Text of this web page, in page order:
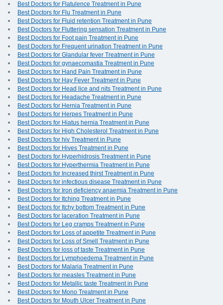
Best Doctors for Flatulence Treatment in Pune
Best Doctors for Flu Treatment in Pune
Best Doctors for Fluid retention Treatment in Pune
Best Doctors for Fluttering sensation Treatment in Pune
Best Doctors for Foot pain Treatment in Pune
Best Doctors for Frequent urination Treatment in Pune
Best Doctors for Glandular fever Treatment in Pune
Best Doctors for gynaecomastia Treatment in Pune
Best Doctors for Hand Pain Treatment in Pune
Best Doctors for Hay Fever Treatment in Pune
Best Doctors for Head lice and nits Treatment in Pune
Best Doctors for Headache Treatment in Pune
Best Doctors for Hernia Treatment in Pune
Best Doctors for Herpes Treatment in Pune
Best Doctors for Hiatus hernia Treatment in Pune
Best Doctors for High Cholesterol Treatment in Pune
Best Doctors for hiv Treatment in Pune
Best Doctors for Hives Treatment in Pune
Best Doctors for Hyperhidrosis Treatment in Pune
Best Doctors for Hyperthermia Treatment in Pune
Best Doctors for Increased thirst Treatment in Pune
Best Doctors for infectious disease Treatment in Pune
Best Doctors for Iron deficiency anaemia Treatment in Pune
Best Doctors for Itching Treatment in Pune
Best Doctors for Itchy bottom Treatment in Pune
Best Doctors for laceration Treatment in Pune
Best Doctors for Leg cramps Treatment in Pune
Best Doctors for Loss of appetite Treatment in Pune
Best Doctors for Loss of Smell Treatment in Pune
Best Doctors for loss of taste Treatment in Pune
Best Doctors for Lymphoedema Treatment in Pune
Best Doctors for Malaria Treatment in Pune
Best Doctors for measles Treatment in Pune
Best Doctors for Metallic taste Treatment in Pune
Best Doctors for Mono Treatment in Pune
Best Doctors for Mouth Ulcer Treatment in Pune